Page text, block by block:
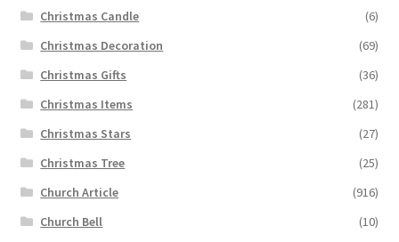
Christmas Candle
(6)
Christmas Decoration
(69)
Christmas Gifts
(36)
Christmas Items
(281)
Christmas Stars
(27)
Christmas Tree
(25)
Church Article
(916)
Church Bell
(10)